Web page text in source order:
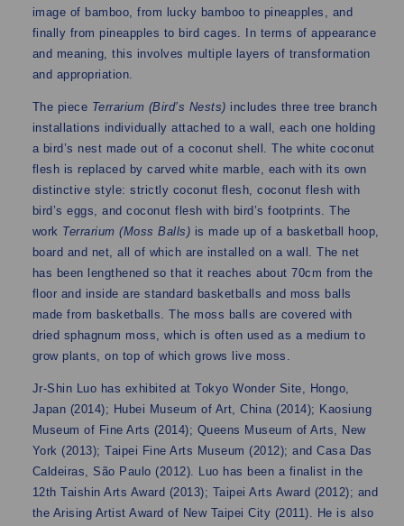
image of bamboo, from lucky bamboo to pineapples, and
finally from pineapples to bird cages. In terms of appearance
and meaning, this involves multiple layers of transformation
and appropriation.
The piece Terrarium (Bird’s Nests) includes three tree branch
installations individually attached to a wall, each one holding
a bird’s nest made out of a coconut shell. The white coconut
flesh is replaced by carved white marble, each with its own
distinctive style: strictly coconut flesh, coconut flesh with
bird’s eggs, and coconut flesh with bird’s footprints. The
work Terrarium (Moss Balls) is made up of a basketball hoop,
board and net, all of which are installed on a wall. The net
has been lengthened so that it reaches about 70cm from the
floor and inside are standard basketballs and moss balls
made from basketballs. The moss balls are covered with
dried sphagnum moss, which is often used as a medium to
grow plants, on top of which grows live moss.
Jr-Shin Luo has exhibited at Tokyo Wonder Site, Hongo,
Japan (2014); Hubei Museum of Art, China (2014); Kaosiung
Museum of Fine Arts (2014); Queens Museum of Arts, New
York (2013); Taipei Fine Arts Museum (2012); and Casa Das
Caldeiras, São Paulo (2012). Luo has been a finalist in the
12th Taishin Arts Award (2013); Taipei Arts Award (2012); and
the Arising Artist Award of New Taipei City (2011). He is also